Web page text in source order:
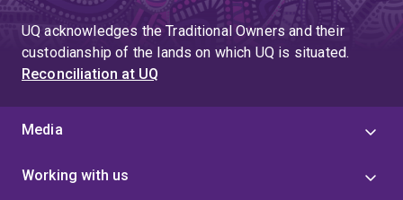
UQ acknowledges the Traditional Owners and their
custodianship of the lands on which UQ is situated.
Reconciliation at UQ
Media
Working with us